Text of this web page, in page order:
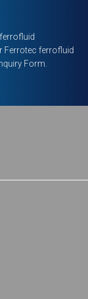
Ferrotec ferrofluid
Form.